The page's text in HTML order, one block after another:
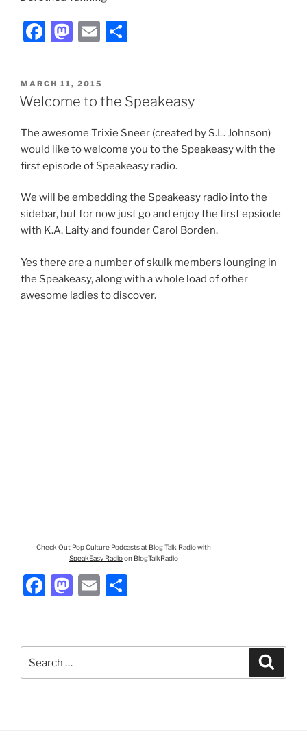
F
c
e
o
o
M
st
o
o
n
E
ai
l
e
POSTED
ON
MARCH 11, 2015
Welcome to the Speakeasy
The awesome Trixie Sneer (created by S.L. Johnson)
would like to welcome you to the Speakeasy with the
first episode of Speakeasy radio.
We will be embedding the Speakeasy radio into the
sidebar, but for now just go and enjoy the first epsiode
with K.A. Laity and founder Carol Borden.
Yes there are a number of skulk members lounging in
the Speakeasy, along with a whole load of other
awesome ladies to discover.
Check Out Pop Culture Podcasts at Blog Talk Radio with
SpeakEasy Radioon BlogTalkRadio
F
e
b
M
o
d
E
l
e
for: